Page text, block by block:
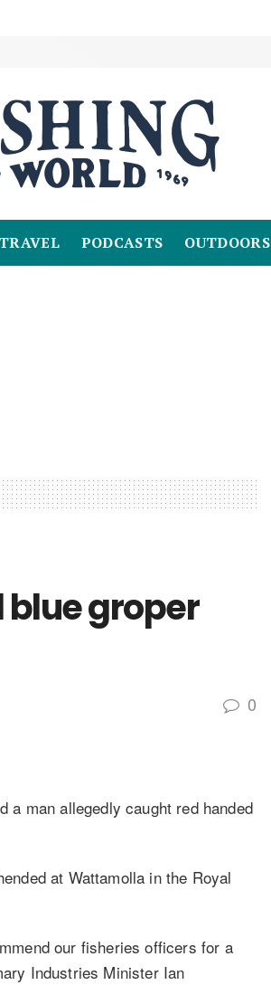
TRAVEL PODCASTS OUTDOORS
blue groper
0
a man allegedly caught red handed
at Wattamolla in the Royal
our fisheries officers for a
Industries Minister Ian